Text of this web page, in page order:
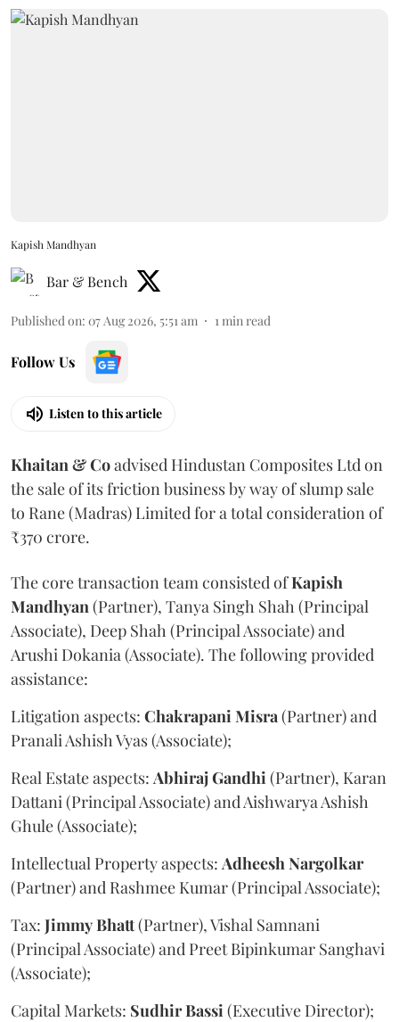
Kapish Mandhyan
Bar & Bench
Published on: 07 Aug 2026, 5:51 am 1 min read
Follow Us
Listen to this article
Khaitan & Coadvised Hindustan Composites Ltd on
the sale of its friction business by way of slump sale
to Rane (Madras) Limited for a total consideration of
₹370 crore.
The core transaction team consisted ofKapish
Mandhyan (Partner), Tanya Singh Shah (Principal
Associate), Deep Shah (Principal Associate) and
Arushi Dokania (Associate). The following provided
assistance:
Litigation aspects: Chakrapani Misra (Partner) and
Pranali Ashish Vyas (Associate);
Real Estate aspects: AbhirajGandhi (Partner), Karan
Dattani (Principal Associate) and Aishwarya Ashish
Ghule (Associate);
Intellectual Property aspects: Adheesh Nargolkar
(Partner) and Rashmee Kumar (Principal Associate);
Tax: JimmyBhatt(Partner), Vishal Samnani
(Principal Associate) and Preet Bipinkumar Sanghavi
(Associate);
Capital Markets: SudhirBassi (Executive Director);